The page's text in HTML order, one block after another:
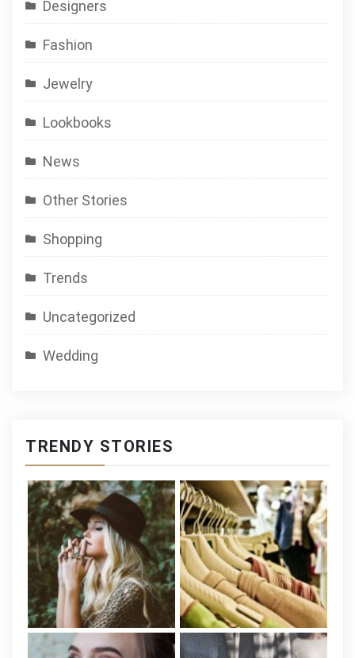
Designers
Fashion
Jewelry
Lookbooks
News
Other Stories
Shopping
Trends
Uncategorized
Wedding
TRENDY STORIES